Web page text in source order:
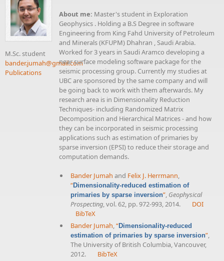
M.Sc. student
bander.jumah@gmail.com
Publications
About me: Master's student in Exploration
Geophysics . Holding a B.S Degree in software
Engineering from King Fahd University of Petroleum
and Minerals (KFUPM) Dhahran , Saudi Arabia.
Worked for 3 years in Saudi Aramco developing a
near surface modeling software package for the
seismic processing group. Currently my studies at
UBC are sponsored by the same company and will
be going back to work with them afterwards. My
research area is in Dimensionality Reduction
Techniques- including Randomized Matrix
Decomposition and Hierarchical Matrices - and how
they can be incorporated in seismic processing
applications such as estimation of primaries by
sparse inversion (EPSI) to reduce their storage and
computation demands.
Bander Jumah and Felix J. Herrmann,
“Dimensionality-reduced estimation of
primaries by sparse inversion”, Geophysical
Prospecting, vol. 62, pp. 972-993, 2014.
DOI
BibTeX
Bander Jumah,“Dimensionality-reduced
estimation of primaries by sparse inversion”,
The University of British Columbia, Vancouver,
2012.
BibTeX